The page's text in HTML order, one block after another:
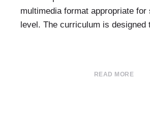
multimedia format appropriate for
level. The curriculum is
READ MORE